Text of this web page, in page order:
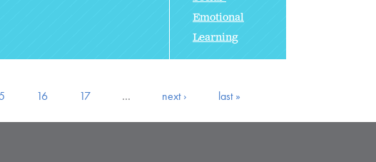
Emotional
Learning
16 17 … next › last »